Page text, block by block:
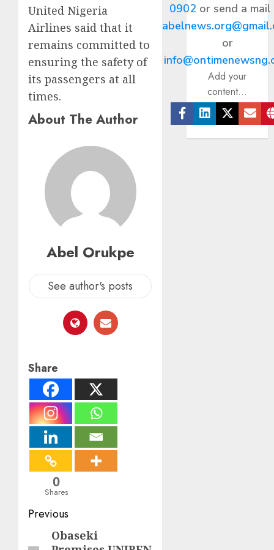
United Nigeria
Airlines said that it
remains committed to
ensuring the safety of
its passengers at all
times.
About The Author
Abel Orukpe
See author's posts
Share
0
Shares
Post
navigation
Previous
Previous
Obaseki
0902or send a
or
Add your
content...
Facebook
Linkedin
Twitter